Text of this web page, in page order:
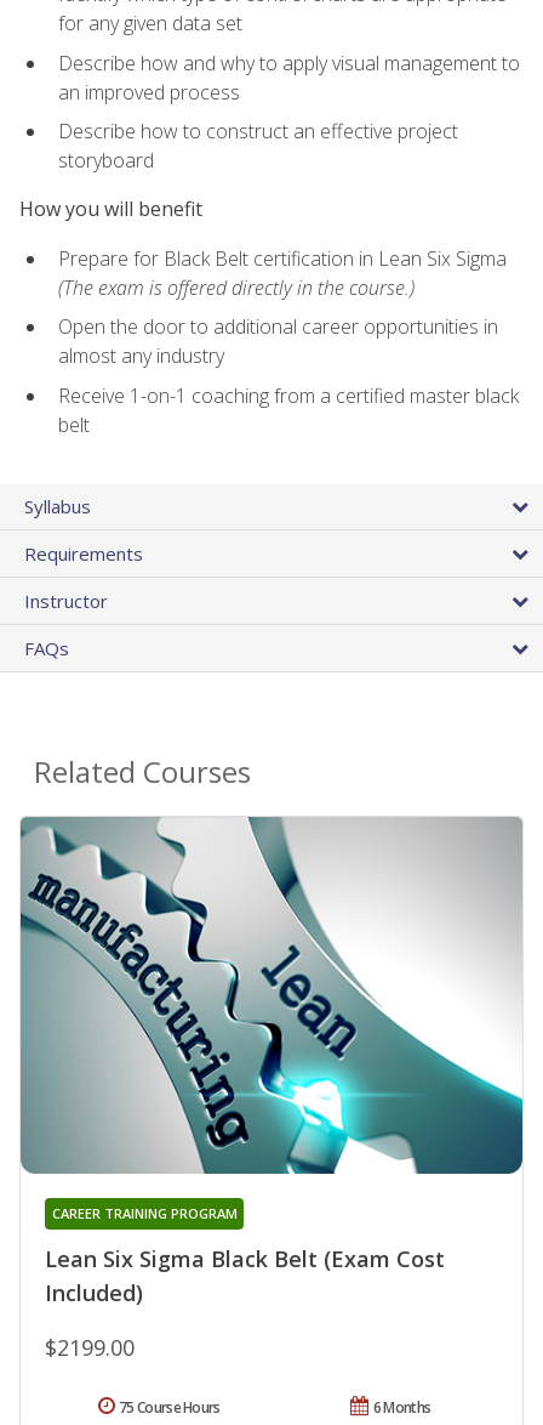
for any given data set
Describe how and why to apply visual management to
an improved process
Describe how to construct an effective project
storyboard
How you will benefit
Prepare for Black Belt certification in Lean Six Sigma
(The exam is offered directly in the course.)
Open the door to additional career opportunities in
almost any industry
Receive 1-on-1 coaching from a certified master black
belt
Syllabus
Requirements
Instructor
FAQs
Related Courses
Lean Six Sigma Black Belt (Exam Cost
Included)
CAREER TRAINING PROGRAM
$2199.00
6 Months
75 Course Hours